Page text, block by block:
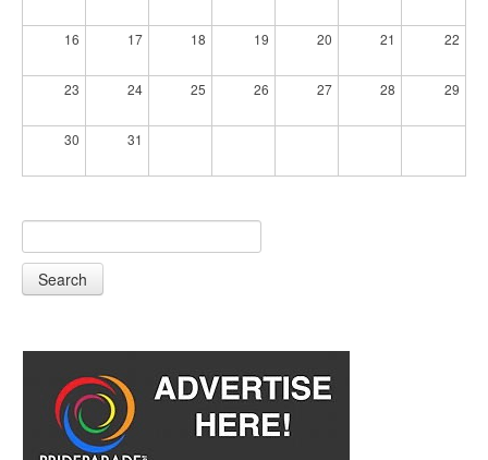
16 17 18 19 20 21 22
23 24 25 26 27 28 29
30 31
Search